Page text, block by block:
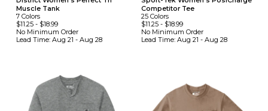
Muscle Tank
7 Colors
$11.25 - $18.99
No Minimum Order
Lead Time: Aug 21 - Aug 28
Competitor Tee
25 Colors
$11.25- $18.99
No Minimum Order
Lead Time: Aug 21 - Aug 28